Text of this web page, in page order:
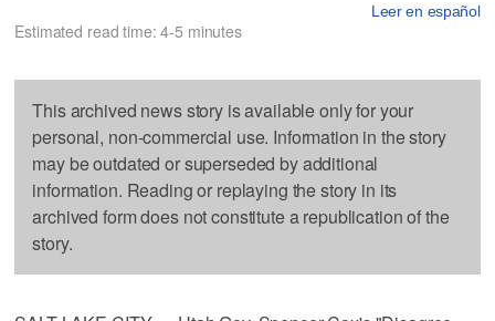
Leer en español
Estimated read time: 4-5 minutes
This archived news story is available only for your
personal, non-commercial use. Information in the story
may be outdated or superseded by additional
information. Reading or replaying the story in its
archived form does not constitute a republication of the
story.